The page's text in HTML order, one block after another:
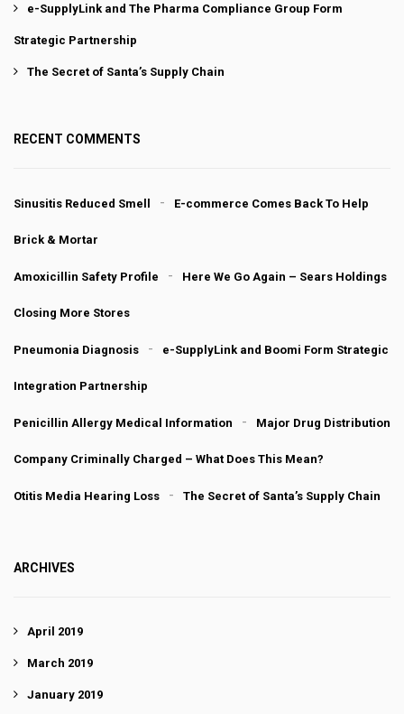
e-SupplyLink and The Pharma Compliance Group Form
Strategic Partnership
The Secret of Santa’s Supply Chain
RECENT COMMENTS
Sinusitis Reduced Smell E-commerce Comes Back To Help
Brick & Mortar
Amoxicillin Safety Profile Here We Go Again – Sears Holdings
Closing More Stores
Pneumonia Diagnosis e-SupplyLink and Boomi Form Strategic
Integration Partnership
Penicillin Allergy Medical Information Major Drug Distribution
Company Criminally Charged – What Does This Mean?
Otitis Media Hearing Loss The Secret of Santa’s Supply Chain
ARCHIVES
April 2019
March 2019
January 2019